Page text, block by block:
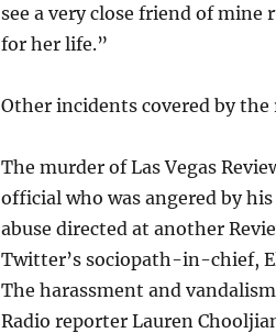
see a very close friend of
for her life.”
Other incidents covered by
The murder of Las Vegas
official who was angered by
abuse directed at another
Twitter’s sociopath-in-chief,
The harassment and
Radio reporter Lauren